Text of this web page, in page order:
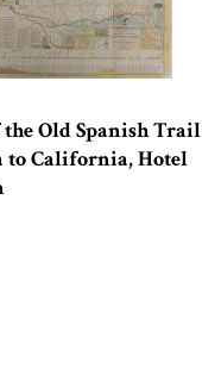
Old Spanish Trail
to California, Hotel